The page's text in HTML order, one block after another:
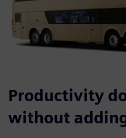
Productivity
without